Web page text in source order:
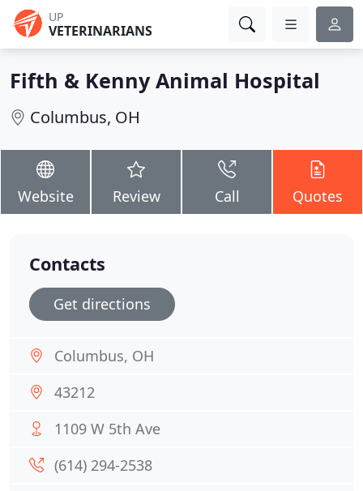
UP
VETERINARIANS
Fifth & Kenny Animal Hospital
Columbus, OH
Website Review Call Quotes
Contacts
Get directions
Columbus, OH
43212
1109 W 5th Ave
(614) 294-2538